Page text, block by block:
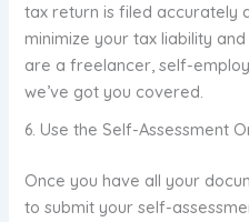
tax return is filed accurately
minimize your tax liability
are a freelancer, self-
we’ve got you covered.
6. Use the Self-Assessment
Once you have all your
to submit your self-